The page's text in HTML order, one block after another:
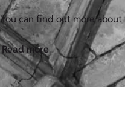
You can find out more
Read more